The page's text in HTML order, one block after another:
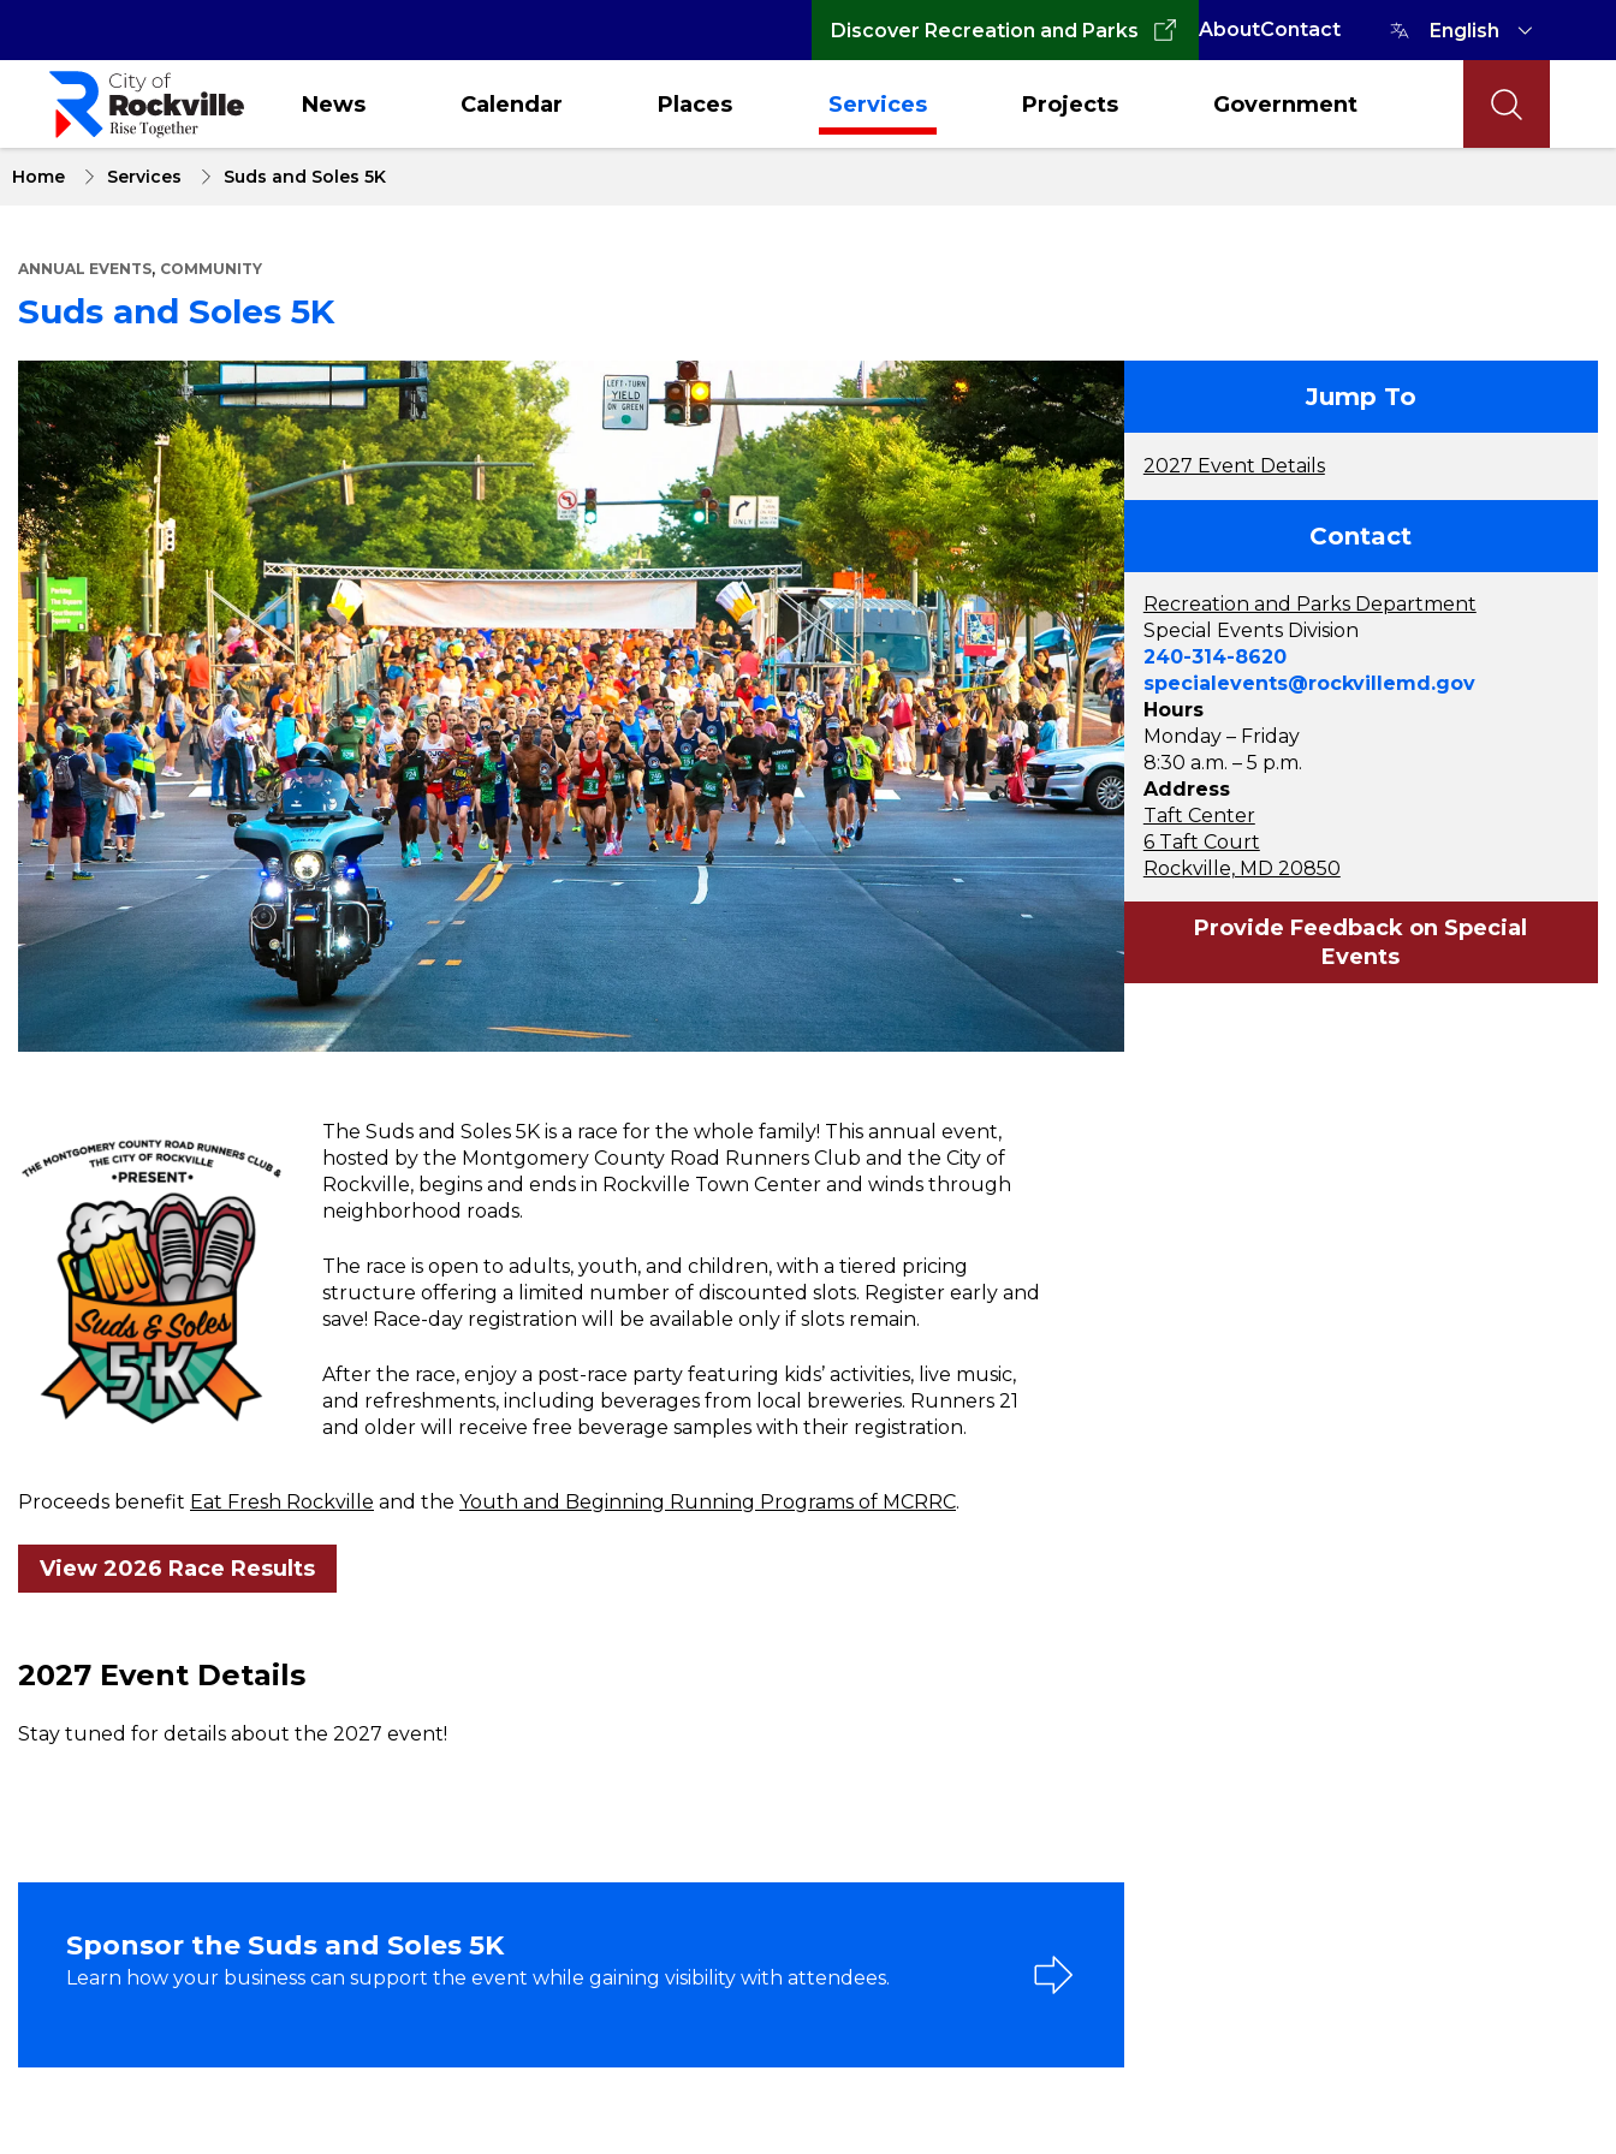
content
Discover Recreation and Parks AboutContact
News Calendar Places Services Projects Government
Home Services Suds and Soles 5K
ANNUAL EVENTS, COMMUNITY
Suds and Soles 5K
About
Suds
and
Soles
5K
The Suds and Soles 5K is a race for the whole family! This annual event,
hosted by the Montgomery County Road Runners Club and the City of
Rockville, begins and ends in Rockville Town Center and winds through
neighborhood roads.
The race is open to adults, youth, and children, with a tiered pricing
structure offering a limited number of discounted slots. Register early and
save! Race-day registration will be available only if slots remain.
After the race, enjoy a post-race party featuring kids’ activities, live music,
and refreshments, including beverages from local breweries. Runners 21
and older will receive free beverage samples with their registration.
Proceeds benefit Eat Fresh Rockville and the Youth and Beginning Running Programs of MCRRC.
View 2026 Race Results
2027 Event Details
Stay tuned for details about the 2027 event!
Sponsor the Suds and Soles 5K
Learn how your business can support the event while gaining visibility with attendees.
contact
Jump To
2027 Event Details
Contact
Recreation and Parks Department
Special Events Division
240-314-8620
specialevents@rockvillemd.gov
Hours
Monday – Friday
8:30 a.m. – 5 p.m.
Address
Taft Center
6 Taft Court
Rockville, MD 20850
Provide Feedback on Special
Events